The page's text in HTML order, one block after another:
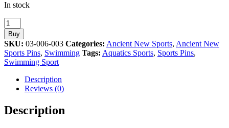
In stock
Swimming
Olympic
Sport
Ancient
New
quantity
Buy
SKU: 03-006-003 Categories: Ancient New Sports, Ancient New
Sports Pins, Swimming Tags: Aquatics Sports, Sports Pins,
Swimming Sport
Description
Reviews (0)
Description